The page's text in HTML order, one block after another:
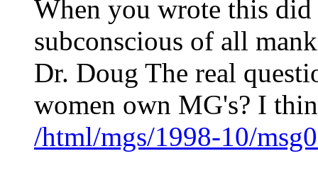
When you wrote this
subconscious of all
Dr. Doug The real
women own MG's? I
/html/mgs/1998-10/